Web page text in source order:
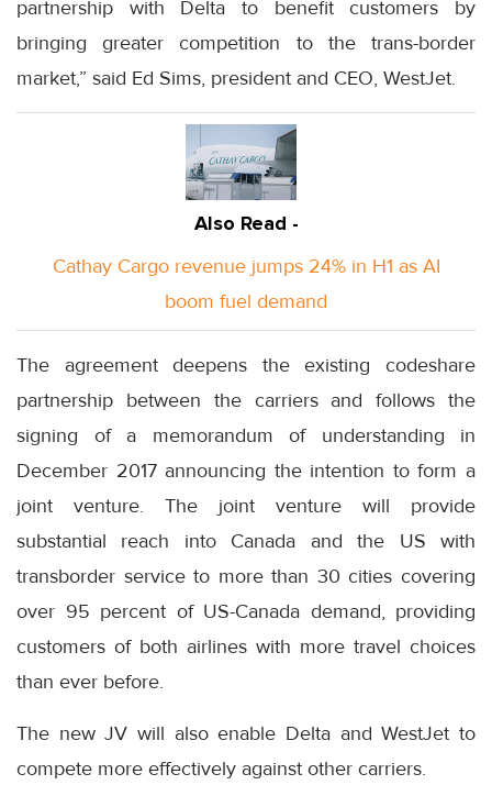
partnership with Delta to benefit customers by
bringing greater competition to the trans-border
market,” said Ed Sims, president and CEO, WestJet.
Also Read -
Cathay Cargo revenue jumps 24% in H1 as AI
boom fuel demand
The agreement deepens the existing codeshare
partnership between the carriers and follows the
signing of a memorandum of understanding in
December 2017 announcing the intention to form a
joint venture. The joint venture will provide
substantial reach into Canada and the US with
transborder service to more than 30 cities covering
over 95 percent of US-Canada demand, providing
customers of both airlines with more travel choices
than ever before.
The new JV will also enable Delta and WestJet to
compete more effectively against other carriers.